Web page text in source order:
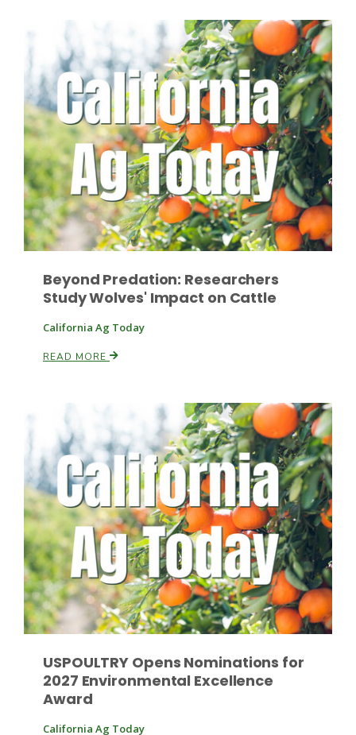
Paul
Russell Nemetz
Tim Hammerich
Beyond Predation: Researchers
Study Wolves' Impact on Cattle
California Ag Today
READ MORE
USPOULTRY Opens Nominations for
2027 Environmental Excellence
Award
California Ag Today